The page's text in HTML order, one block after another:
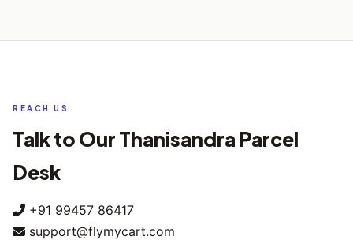
REACH US
Talk to Our Thanisandra Parcel
Desk
+91 99457 86417
support@flymycart.com